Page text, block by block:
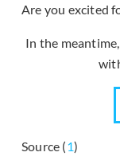
Are you excited
In the
Source (1)